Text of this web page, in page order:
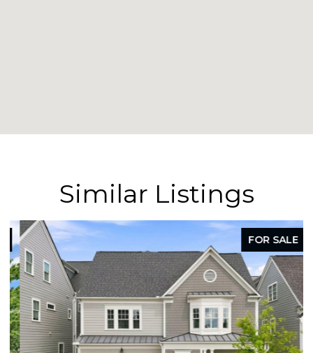
Similar Listings
FOR SALE